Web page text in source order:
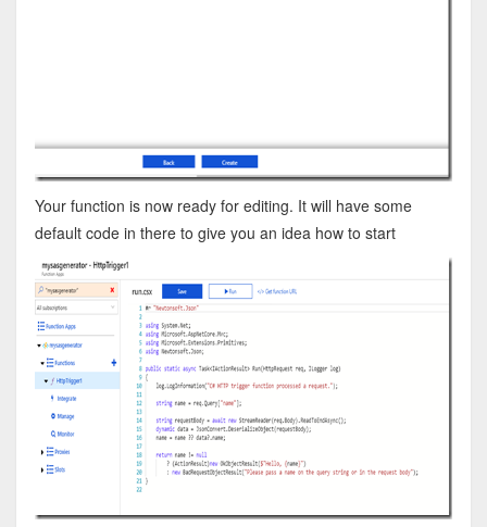
Your function is now ready for editing. It will have some
default code in there to give you an idea how to start